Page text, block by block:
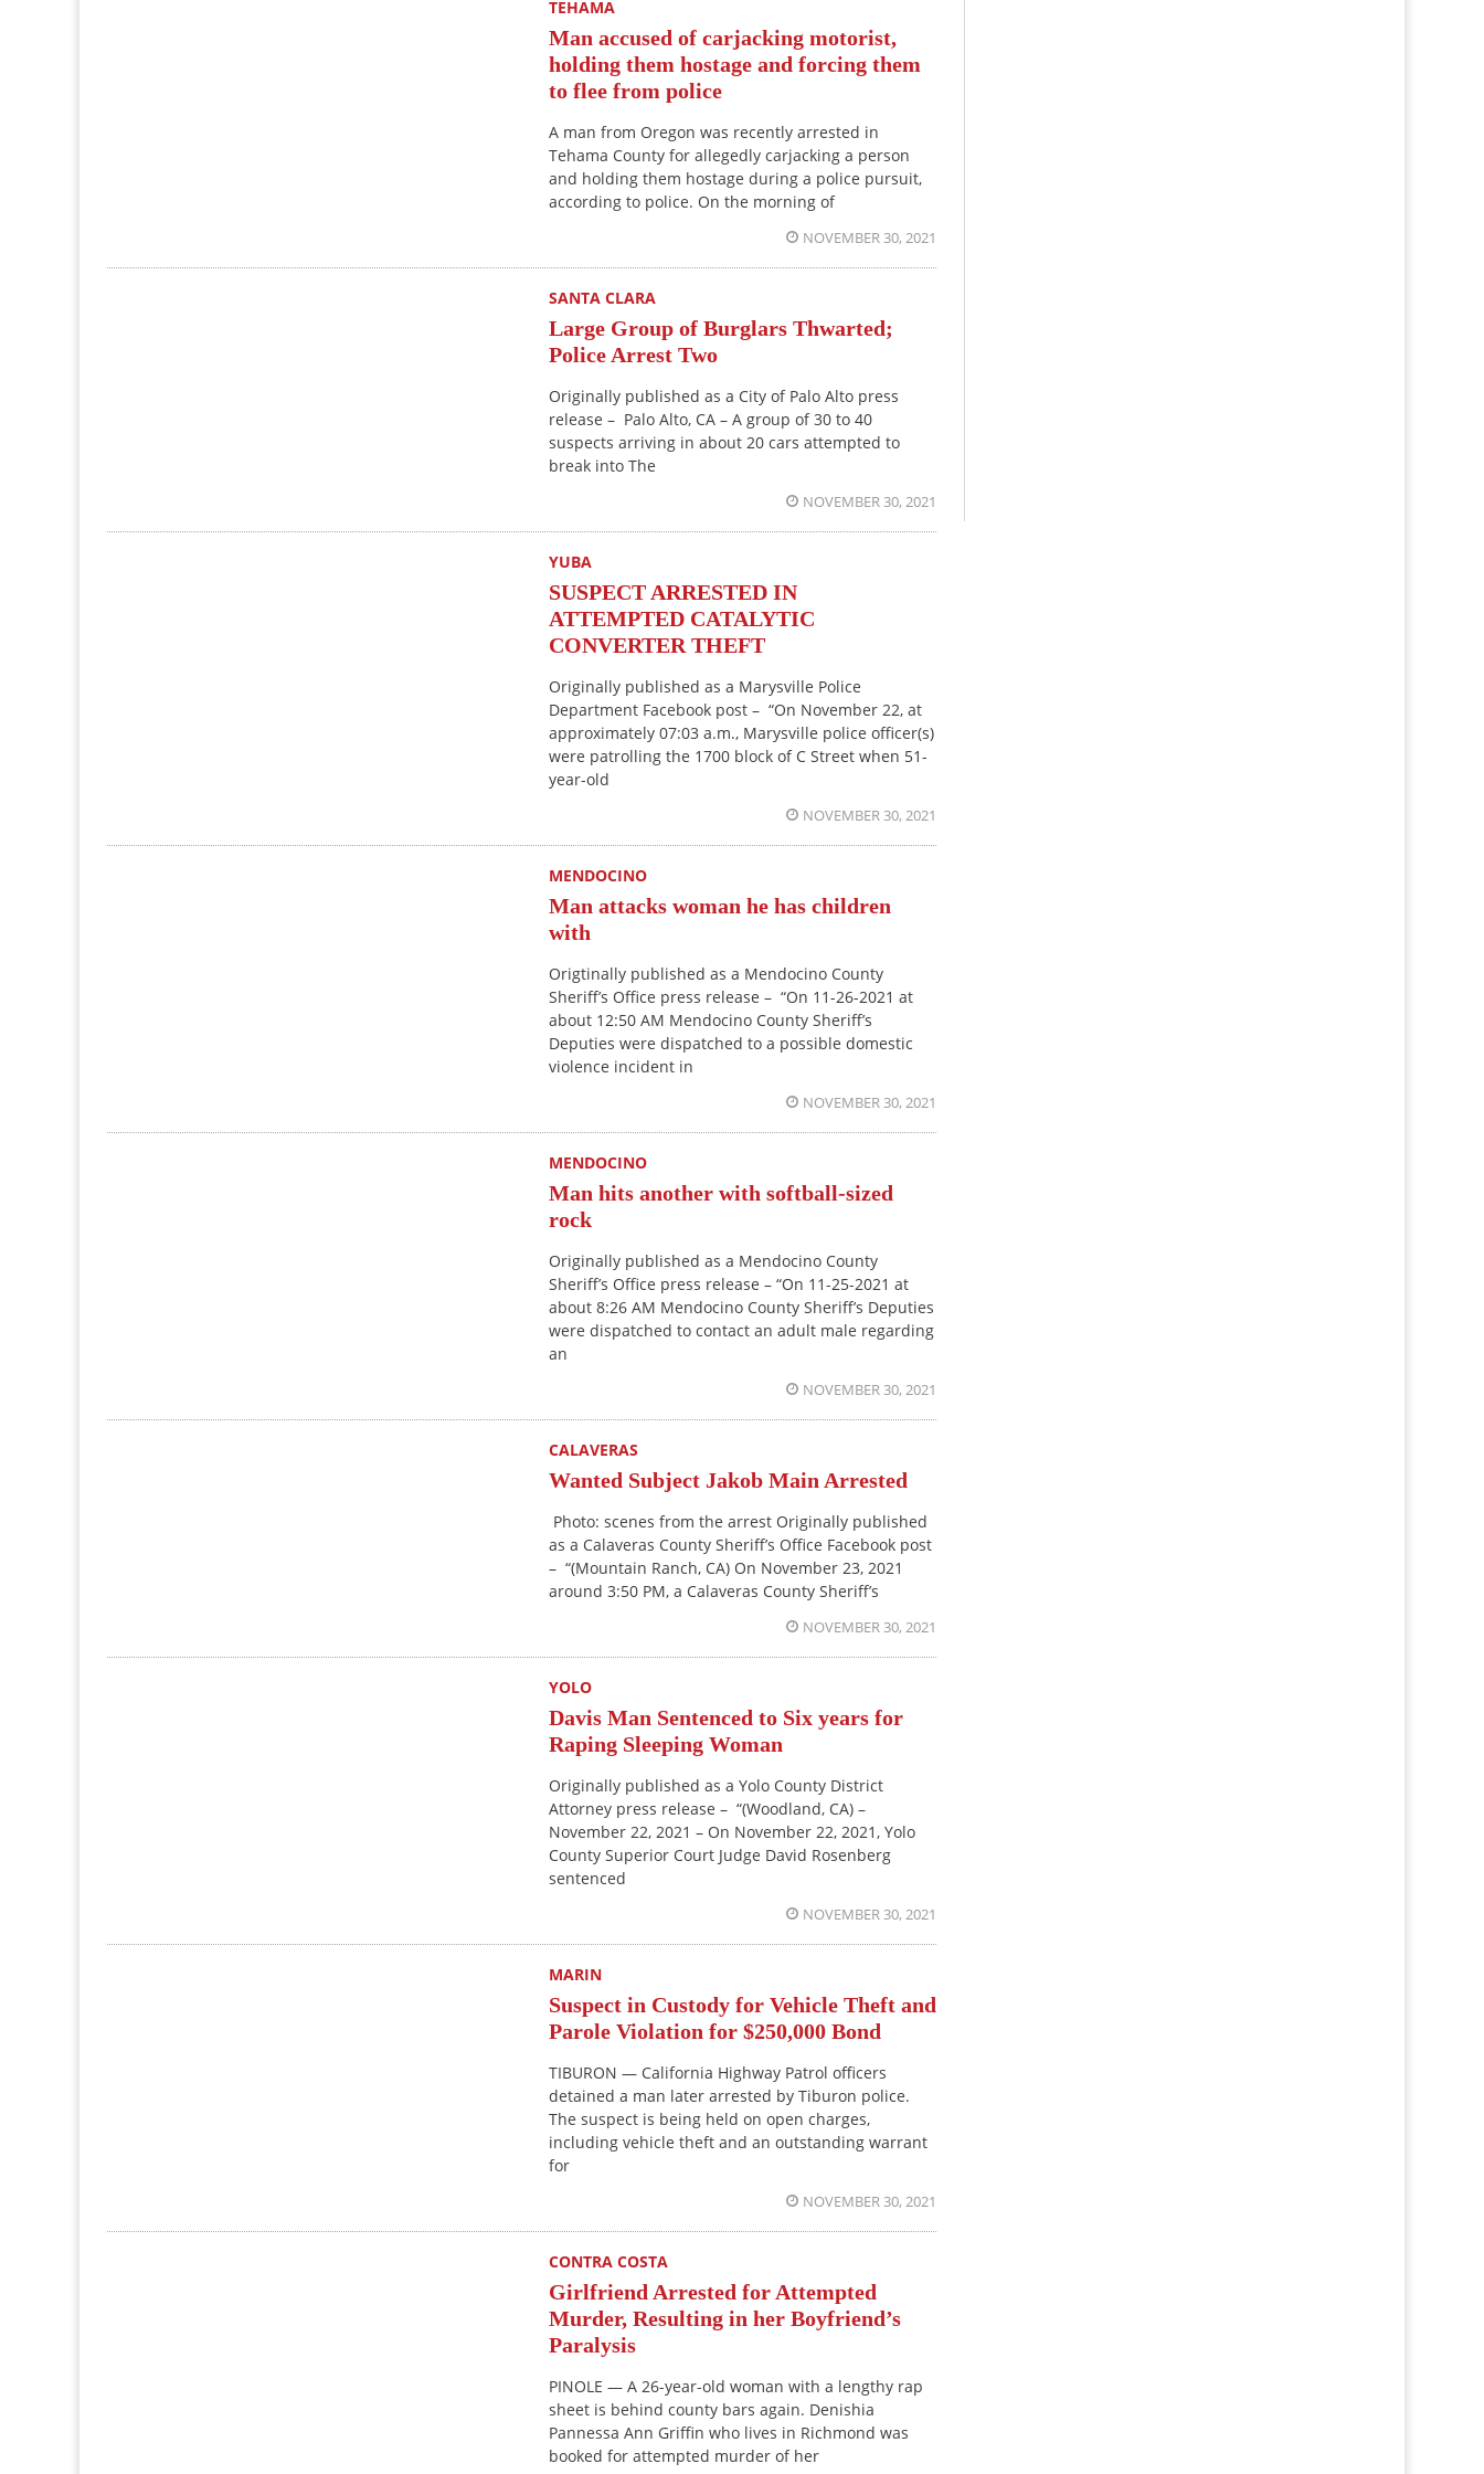
TEHAMA
Man accused of carjacking motorist,
holding them hostage and forcing them
to flee from police
A man from Oregon was recently arrested in
Tehama County for allegedly carjacking a person
and holding them hostage during a police pursuit,
according to police. On the morning of
NOVEMBER 30, 2021
SANTA CLARA
Large Group of Burglars Thwarted;
Police Arrest Two
Originally published as a City of Palo Alto press
release – Palo Alto, CA – A group of 30 to 40
suspects arriving in about 20 cars attempted to
break into The
NOVEMBER 30, 2021
YUBA
SUSPECT ARRESTED IN
ATTEMPTED CATALYTIC
CONVERTER THEFT
Originally published as a Marysville Police
Department Facebook post – “On November 22, at
approximately 07:03 a.m., Marysville police officer(s)
were patrolling the 1700 block of C Street when 51-
year-old
NOVEMBER 30, 2021
MENDOCINO
Man attacks woman he has children
with
Origtinally published as a Mendocino County
Sheriff’s Office press release – “On 11-26-2021 at
about 12:50 AM Mendocino County Sheriff’s
Deputies were dispatched to a possible domestic
violence incident in
NOVEMBER 30, 2021
MENDOCINO
Man hits another with softball-sized
rock
Originally published as a Mendocino County
Sheriff’s Office press release – “On 11-25-2021 at
about 8:26 AM Mendocino County Sheriff’s Deputies
were dispatched to contact an adult male regarding
an
NOVEMBER 30, 2021
CALAVERAS
Wanted Subject Jakob Main Arrested
Photo: scenes from the arrest Originally published
as a Calaveras County Sheriff’s Office Facebook post
– “(Mountain Ranch, CA) On November 23, 2021
around 3:50 PM, a Calaveras County Sheriff’s
NOVEMBER 30, 2021
YOLO
Davis Man Sentenced to Six years for
Raping Sleeping Woman
Originally published as a Yolo County District
Attorney press release – “(Woodland, CA) –
November 22, 2021 – On November 22, 2021, Yolo
County Superior Court Judge David Rosenberg
sentenced
NOVEMBER 30, 2021
MARIN
Suspect in Custody for Vehicle Theft and
Parole Violation for $250,000 Bond
TIBURON — California Highway Patrol officers
detained a man later arrested by Tiburon police.
The suspect is being held on open charges,
including vehicle theft and an outstanding warrant
for
NOVEMBER 30, 2021
CONTRA COSTA
Girlfriend Arrested for Attempted
Murder, Resulting in her Boyfriend’s
Paralysis
PINOLE — A 26-year-old woman with a lengthy rap
sheet is behind county bars again. Denishia
Pannessa Ann Griffin who lives in Richmond was
booked for attempted murder of her